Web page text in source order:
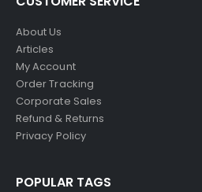
About Us
Articles
My Account
Order Tracking
Corporate Sales
Refund & Returns
Privacy Policy
POPULAR TAGS